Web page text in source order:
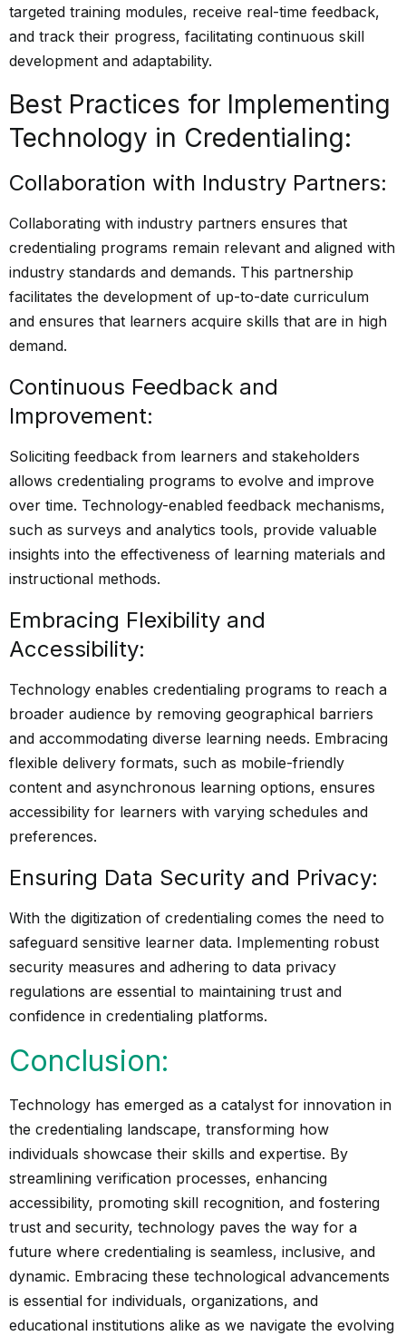
targeted training modules, receive real-time feedback,
and track their progress, facilitating continuous skill
development and adaptability.
Best Practices for Implementing
Technology in Credentialing:
Collaboration with Industry Partners:
Collaborating with industry partners ensures that
credentialing programs remain relevant and aligned with
industry standards and demands. This partnership
facilitates the development of up-to-date curriculum
and ensures that learners acquire skills that are in high
demand.
Continuous Feedback and
Improvement:
Soliciting feedback from learners and stakeholders
allows credentialing programs to evolve and improve
over time. Technology-enabled feedback mechanisms,
such as surveys and analytics tools, provide valuable
insights into the effectiveness of learning materials and
instructional methods.
Embracing Flexibility and
Accessibility:
Technology enables credentialing programs to reach a
broader audience by removing geographical barriers
and accommodating diverse learning needs. Embracing
flexible delivery formats, such as mobile-friendly
content and asynchronous learning options, ensures
accessibility for learners with varying schedules and
preferences.
Ensuring Data Security and Privacy:
With the digitization of credentialing comes the need to
safeguard sensitive learner data. Implementing robust
security measures and adhering to data privacy
regulations are essential to maintaining trust and
confidence in credentialing platforms.
Conclusion:
Technology has emerged as a catalyst for innovation in
the credentialing landscape, transforming how
individuals showcase their skills and expertise. By
streamlining verification processes, enhancing
accessibility, promoting skill recognition, and fostering
trust and security, technology paves the way for a
future where credentialing is seamless, inclusive, and
dynamic. Embracing these technological advancements
is essential for individuals, organizations, and
educational institutions alike as we navigate the evolving